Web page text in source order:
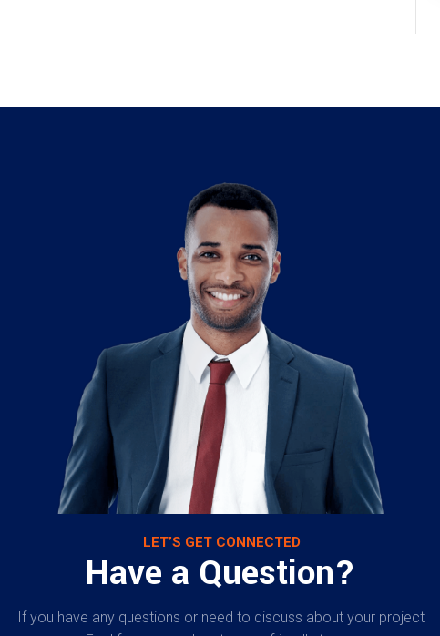
LET’S GET CONNECTED
Have a Question?
If you have any questions or need to discuss about your project